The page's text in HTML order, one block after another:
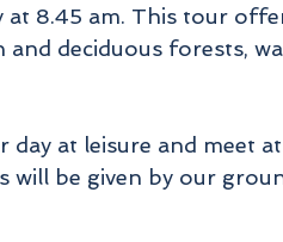
at 8.45 am. This tour
and deciduous forests,
day at leisure and
will be given by our